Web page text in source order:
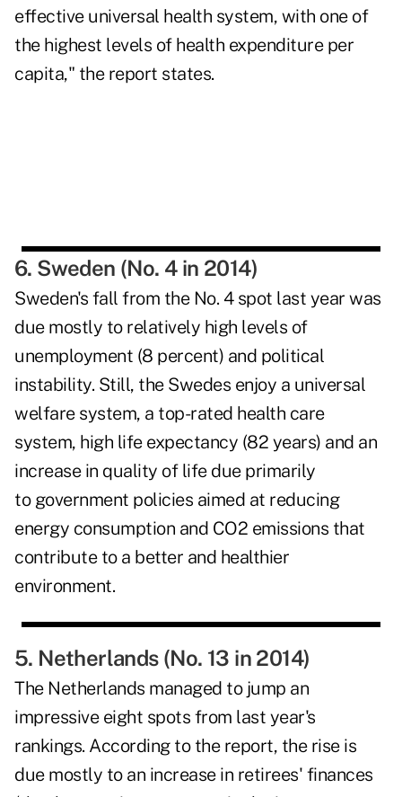
effective universal health system, with one of
the highest levels of health expenditure per
capita," the report states.
6. Sweden (No. 4 in 2014)
Sweden's fall from the No. 4 spot last year was
due mostly to relatively high levels of
unemployment (8 percent) and political
instability. Still, the Swedes enjoy a universal
welfare system, a top-rated health care
system, high life expectancy (82 years) and an
increase in quality of life due primarily
to government policies aimed at reducing
energy consumption and CO2 emissions that
contribute to a better and healthier
environment.
5. Netherlands (No. 13 in 2014)
The Netherlands managed to jump an
impressive eight spots from last year's
rankings. According to the report, the rise is
due mostly to an increase in retirees' finances